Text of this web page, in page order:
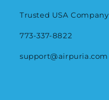
Trusted USA Company
773-337-8822
support@airpuria.com